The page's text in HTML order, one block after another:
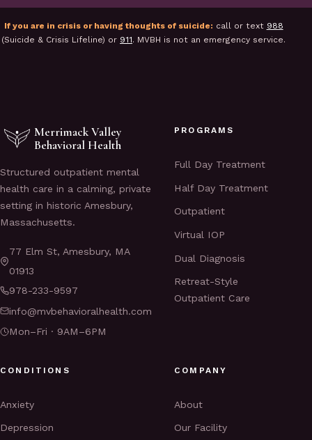
If you are in crisis or having thoughts of suicide: call or text 988
(Suicide & Crisis Lifeline) or 911. MVBH is not an emergency service.
Merrimack Valley
Behavioral Health
Structured outpatient mental
health care in a calming, private
setting in historic Amesbury,
Massachusetts.
77 Elm St, Amesbury, MA
01913
978-233-9597
info@mvbehavioralhealth.com
Mon–Fri · 9AM–6PM
PROGRAMS
Full Day Treatment
Half Day Treatment
Outpatient
Virtual IOP
Dual Diagnosis
Retreat-Style
Outpatient Care
CONDITIONS
Anxiety
Depression
COMPANY
About
Our Facility